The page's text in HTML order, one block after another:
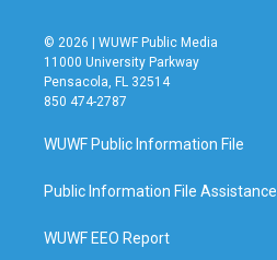
© 2026 | WUWF Public Media
11000 University Parkway
Pensacola, FL 32514
850 474-2787
WUWF Public Information File
Public Information File Assistance
WUWF EEO Report